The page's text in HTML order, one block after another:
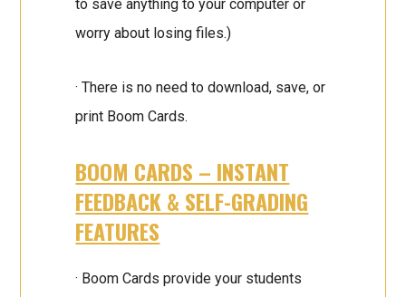
to save anything to your computer or
worry about losing files.)
· There is no need to download, save, or
print Boom Cards.
BOOM CARDS – INSTANT
FEEDBACK & SELF-GRADING
FEATURES
· Boom Cards provide your students